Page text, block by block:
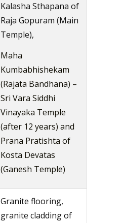
Kalasha Sthapana of
Raja Gopuram (Main
Temple),
Maha
Kumbabhishekam
(Rajata Bandhana) –
Sri Vara Siddhi
Vinayaka Temple
(after 12 years) and
Prana Pratishta of
Kosta Devatas
(Ganesh Temple)
Granite flooring,
granite cladding of